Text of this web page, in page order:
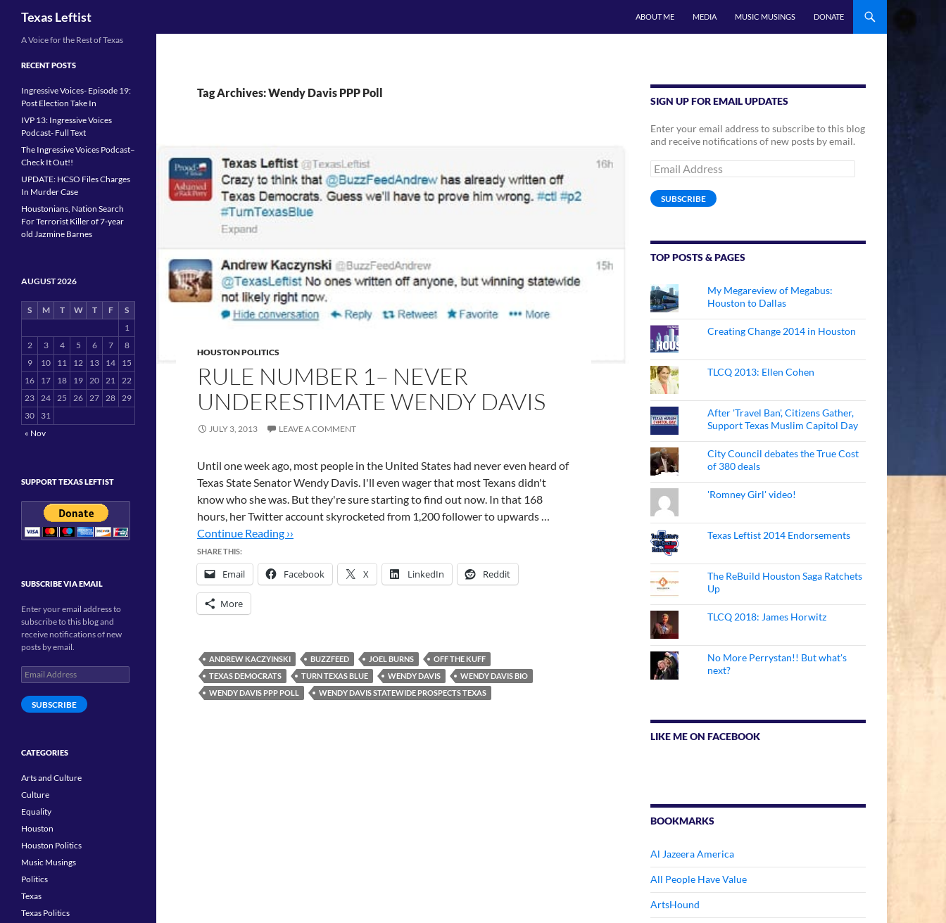
Texas Leftist ABOUT ME MEDIA MUSIC MUSINGS DONATE
Tag Archives: Wendy Davis PPP Poll
HOUSTON POLITICS
RULE NUMBER 1– NEVER
UNDERESTIMATE WENDY DAVIS
JULY 3, 2013 LEAVE A COMMENT
Until one week ago, most people in the United States had never even heard of
Texas State Senator Wendy Davis. I'll even wager that most Texans didn't
know who she was. But they're sure starting to find out now. In that 168
hours, her Twitter account skyrocketed from 1,200 follower to upwards …
Continue Reading ››
SHARE THIS:
Email Facebook X LinkedIn Reddit
More
ANDREW KACZYINSKI BUZZFEED JOEL BURNS
OFF THE KUFF
TEXAS DEMOCRATS
TURN TEXAS BLUE WENDY DAVIS
WENDY DAVIS BIO
WENDY DAVIS PPP POLL
WENDY DAVIS STATEWIDE PROSPECTS TEXAS
SIGN UP FOR EMAIL UPDATES
Enter your email address to subscribe to this blog
and receive notifications of new posts by email.
Email
Address
SUBSCRIBE
TOP POSTS & PAGES
My Megareview of Megabus:
Houston to Dallas
Creating Change 2014 in Houston
TLCQ 2013: Ellen Cohen
After 'Travel Ban', Citizens Gather,
Support Texas Muslim Capitol Day
City Council debates the True Cost
of 380 deals
'Romney Girl' video!
Texas Leftist 2014 Endorsements
The ReBuild Houston Saga Ratchets
Up
TLCQ 2018: James Horwitz
No More Perrystan!! But what's
next?
LIKE ME ON FACEBOOK
BOOKMARKS
Al Jazeera America
All People Have Value
ArtsHound
A Voice for the Rest of Texas
RECENT POSTS
Ingressive Voices- Episode 19:
Post Election Take In
IVP 13: Ingressive Voices
Podcast- Full Text
The Ingressive Voices Podcast–
Check It Out!!
UPDATE: HCSO Files Charges
In Murder Case
Houstonians, Nation Search
For Terrorist Killer of 7-year
old Jazmine Barnes
AUGUST 2026
S M T W T F
S
1
2
3 4 5 6 7
8
9
10 11 12 13 14
15
16
17 18 19 20 21 22
23 24 25 26 27 28 29
30
31
« Nov
SUPPORT TEXAS LEFTIST
SUBSCRIBE VIA EMAIL
Enter your email address to
subscribe to this blog and
receive notifications of new
posts by email.
Email
Address
SUBSCRIBE
CATEGORIES
Arts and Culture
Culture
Equality
Houston
Houston Politics
Music Musings
Politics
Texas
Texas Politics